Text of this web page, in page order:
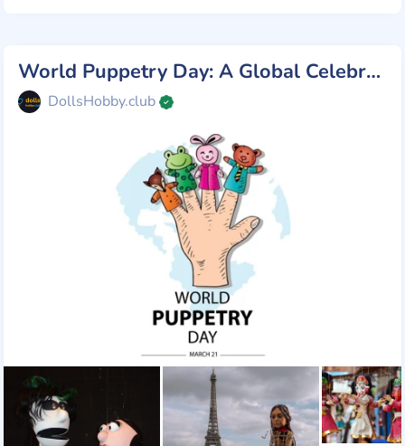
World Puppetry Day: A Global Celebration of Creativity and Imagination!
DollsHobby.club